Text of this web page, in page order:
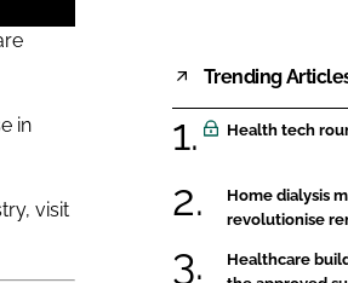
in
visit
Trending
Health tech
Home dialysis
revolutionise
Healthcare